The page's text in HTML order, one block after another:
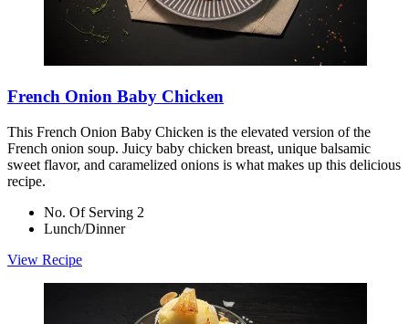
French Onion Baby Chicken
This French Onion Baby Chicken is the elevated version of the
French onion soup. Juicy baby chicken breast, unique balsamic
sweet flavor, and caramelized onions is what makes up this delicious
recipe.
No. Of Serving 2
Lunch/Dinner
View Recipe